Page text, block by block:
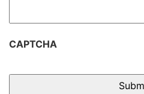
CAPTCHA